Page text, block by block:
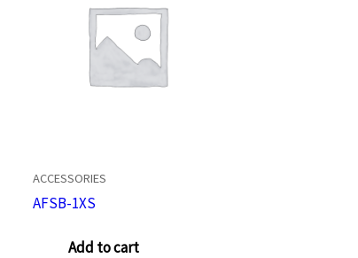
ACCESSORIES
AFSB-1XS
Add to cart